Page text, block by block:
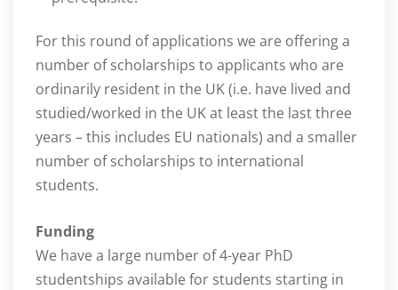
For this round of applications we are offering a
number of scholarships to applicants who are
ordinarily resident in the UK (i.e. have lived and
studied/worked in the UK at least the last three
years – this includes EU nationals) and a smaller
number of scholarships to international
students.
Funding
We have a large number of 4-year PhD
studentships available for students starting in